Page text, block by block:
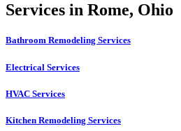
Services in Rome, Ohio
Bathroom Remodeling Services
Electrical Services
HVAC Services
Kitchen Remodeling Services​